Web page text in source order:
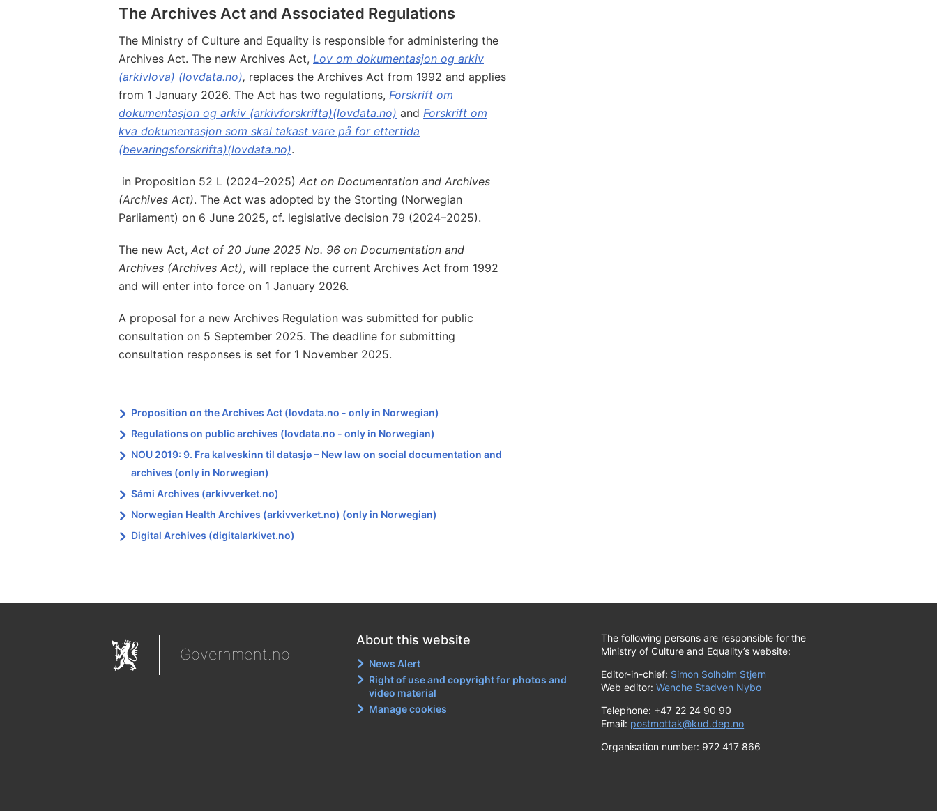
The Archives Act and Associated Regulations
The Ministry of Culture and Equality is responsible for administering the
Archives Act. The new Archives Act, Lov om dokumentasjon og arkiv
(arkivlova) (lovdata.no), replaces the Archives Act from 1992 and applies
from 1 January 2026. The Act has two regulations, Forskrift om
dokumentasjon og arkiv (arkivforskrifta)(lovdata.no) and Forskrift om
kva dokumentasjon som skal takast vare på for ettertida
(bevaringsforskrifta)(lovdata.no).
in Proposition 52 L (2024–2025) Act on Documentation and Archives
(Archives Act). The Act was adopted by the Storting (Norwegian
Parliament) on 6 June 2025, cf. legislative decision 79 (2024–2025).
The new Act, Act of 20 June 2025 No. 96 on Documentation and
Archives (Archives Act), will replace the current Archives Act from 1992
and will enter into force on 1 January 2026.
A proposal for a new Archives Regulation was submitted for public
consultation on 5 September 2025. The deadline for submitting
consultation responses is set for 1 November 2025.
Proposition on the Archives Act (lovdata.no - only in Norwegian)
Regulations on public archives (lovdata.no - only in Norwegian)
NOU 2019: 9. Fra kalveskinn til datasjø – New law on social documentation and
archives (only in Norwegian)
Sámi Archives (arkivverket.no)
Norwegian Health Archives (arkivverket.no) (only in Norwegian)
Digital Archives (digitalarkivet.no)
Government.no
About this website
News Alert
Right of use and copyright for photos and
video material
Manage cookies
The following persons are responsible for the
Ministry of Culture and Equality’s website:
Editor-in-chief: Simon Solholm Stjern
Web editor:Wenche Stadven Nybo
Telephone: +47 22 24 90 90
Email: postmottak@kud.dep.no
Organisation number: 972 417 866